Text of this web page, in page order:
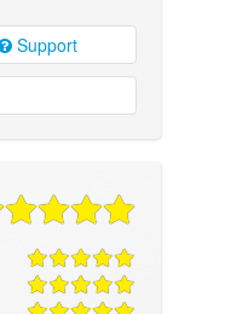
Support